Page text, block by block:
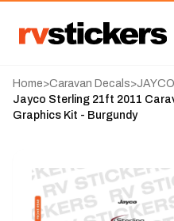
Home>Caravan Decals>JAYCO
Jayco Sterling 21ft 2011
Graphics Kit - Burgundy